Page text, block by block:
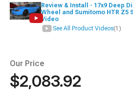
Review & Install - 17x9 Deep
Wheel and Sumitomo HTR Z5
Video
See All Product Videos(1)
Our Price
$2,083.92